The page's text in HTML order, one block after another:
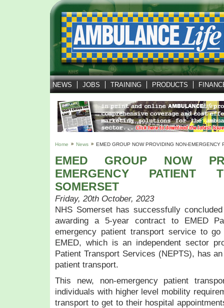
NEWS JOBS TRAINING PRODUCTS
Home News EMED GROUP NOW PROVIDING NON-EMERGENCY
EMED GROUP NOW
EMERGENCY PATIENT
SOMERSET
Friday, 20th October, 2023
NHS Somerset has successfully
awarding a 5-year contract to EMED
emergency patient transport service to
EMED, which is an independent sector
Patient Transport Services (NEPTS), has
patient transport.
This new, non-emergency patient
individuals with higher level mobility
transport to get to their hospital